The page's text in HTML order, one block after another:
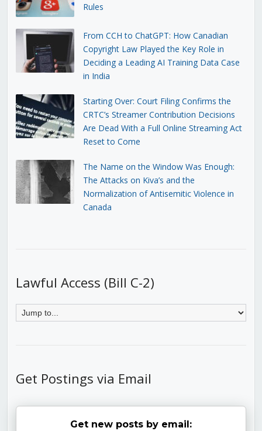
Rules
From CCH to ChatGPT: How Canadian
Copyright Law Played the Key Role in
Deciding a Leading AI Training Data Case
in India
Starting Over: Court Filing Confirms the
CRTC’s Streamer Contribution Decisions
Are Dead With a Full Online Streaming Act
Reset to Come
The Name on the Window Was Enough:
The Attacks on Kiva’s and the
Normalization of Antisemitic Violence in
Canada
Lawful Access (Bill C-2)
Get Postings via Email
Get new posts by email: